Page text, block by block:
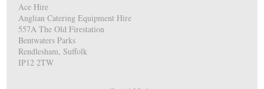
Ace Hire
Anglian Catering Equipment Hire
557A The Old Firestation
Bentwaters Parks
Rendlesham, Suffolk
IP12 2TW